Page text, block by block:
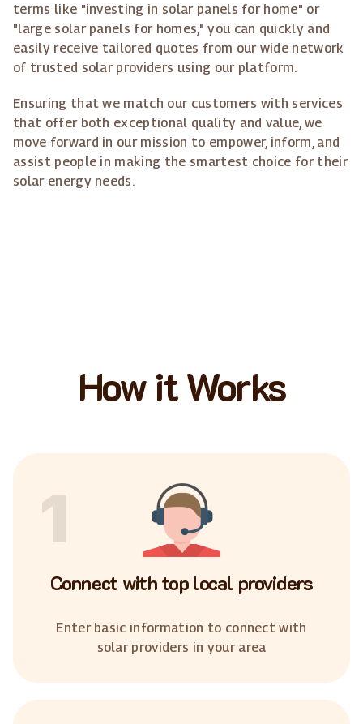
terms like "investing in solar panels for home" or
"large solar panels for homes," you can quickly and
easily receive tailored quotes from our wide network
of trusted solar providers using our platform.
Ensuring that we match our customers with services
that offer both exceptional quality and value, we
move forward in our mission to empower, inform, and
assist people in making the smartest choice for their
solar energy needs.
How it Works
1
Connect with top local providers
Enter basic information to connect with
solar providers in your area